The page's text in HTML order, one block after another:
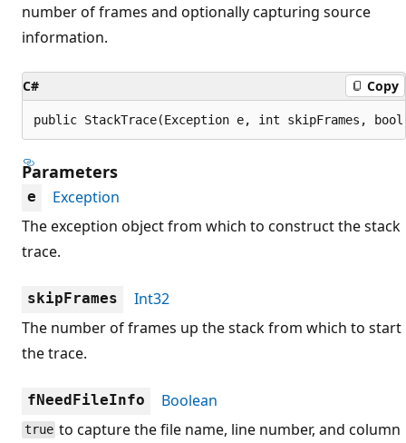
number of frames and optionally capturing source
information.
C# Copy
public StackTrace(Exception e, int skipFrames,
Parameters
e
Exception
The exception object from which to construct the stack
trace.
skipFrames
Int32
The number of frames up the stack from which to start
the trace.
fNeedFileInfo Boolean
true to capture the file name, line number, and column